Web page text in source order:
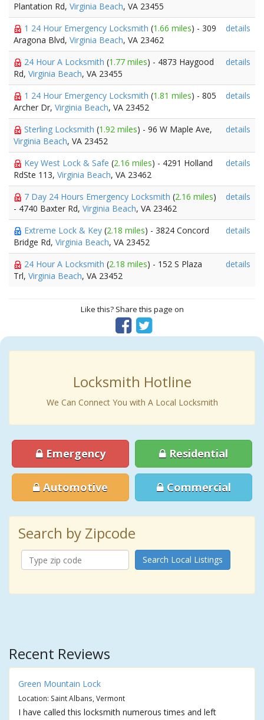
Plantation Rd, Virginia Beach, VA 23455
1 24 Hour Emergency Locksmith (1.66 miles) - 309
Aragona Blvd, Virginia Beach, VA 23462
details
24 Hour A Locksmith (1.77 miles) - 4873 Haygood
Rd, Virginia Beach, VA 23455
details
1 24 Hour Emergency Locksmith (1.81 miles) - 805
Archer Dr, Virginia Beach, VA 23452
details
Sterling Locksmith (1.92 miles) - 96 W Maple Ave,
Virginia Beach, VA 23452
details
Key West Lock & Safe (2.16 miles) - 4291 Holland
RdSte 113, Virginia Beach, VA 23462
details
7 Day 24 Hours Emergency Locksmith (2.16 miles)
- 4740 Baxter Rd, Virginia Beach, VA 23462
details
Extreme Lock & Key (2.18 miles) - 3824 Concord
Bridge Rd, Virginia Beach, VA 23452
details
24 Hour A Locksmith (2.18 miles) - 152 S Plaza
Trl, Virginia Beach, VA 23452
details
Like this? Share this page on
Locksmith Hotline
We Can Connect You with A Local Locksmith
Emergency Residential
Automotive Commercial
Search by Zipcode
Search Local Listings
Recent Reviews
Green Mountain Lock
Location: Saint Albans, Vermont
I have called this locksmith numerous times and left